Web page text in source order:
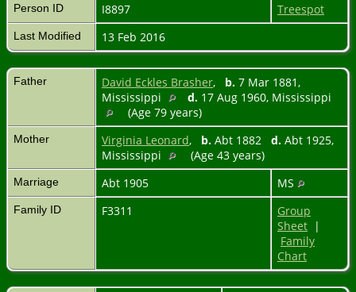
Person ID I8897 Treespot
Last Modified 13 Feb 2016
Father David Eckles Brasher, b. 7 Mar 1881,
Mississippi
d. 17 Aug 1960, Mississippi
(Age 79 years)
Mother Virginia Leonard, b. Abt 1882 d. Abt 1925,
Mississippi
(Age 43 years)
Marriage Abt 1905 MS
Family ID F3311
Group
Sheet |
Family
Chart